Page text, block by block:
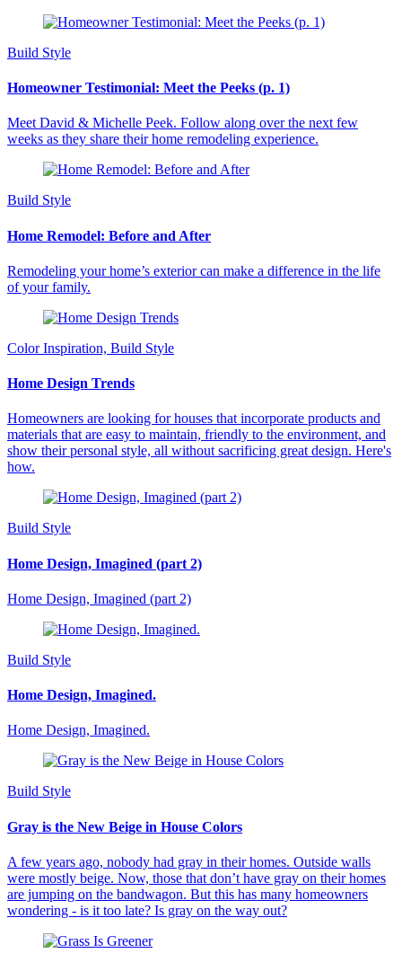
Build Style
Homeowner Testimonial: Meet the Peeks (p. 1)
Meet David & Michelle Peek. Follow along over the next few
weeks as they share their home remodeling experience.
Build Style
Home Remodel: Before and After
Remodeling your home’s exterior can make a difference in the life
of your family.
Color Inspiration, Build Style
Home Design Trends
Homeowners are looking for houses that incorporate products and
materials that are easy to maintain, friendly to the environment, and
show their personal style, all without sacrificing great design. Here's
how.
Build Style
Home Design, Imagined (part 2)
Home Design, Imagined (part 2)
Build Style
Home Design, Imagined.
Home Design, Imagined.
Build Style
Gray is the New Beige in House Colors
A few years ago, nobody had gray in their homes. Outside walls
were mostly beige. Now, those that don’t have gray on their homes
are jumping on the bandwagon. But this has many homeowners
wondering - is it too late? Is gray on the way out?